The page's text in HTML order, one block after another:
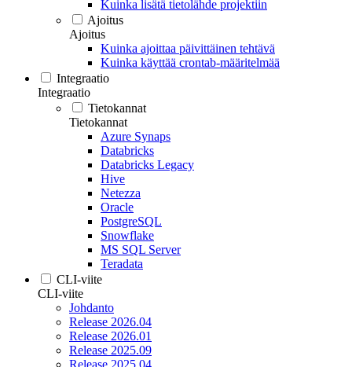
Kuinka lisätä tietolähde projektiin
Ajoitus
Ajoitus
Kuinka ajoittaa päivittäinen tehtävä
Kuinka käyttää crontab-määritelmää
Integraatio
Integraatio
Tietokannat
Tietokannat
Azure Synaps
Databricks
Databricks Legacy
Hive
Netezza
Oracle
PostgreSQL
Snowflake
MS SQL Server
Teradata
CLI-viite
CLI-viite
Johdanto
Release 2026.04
Release 2026.01
Release 2025.09
Release 2025.04